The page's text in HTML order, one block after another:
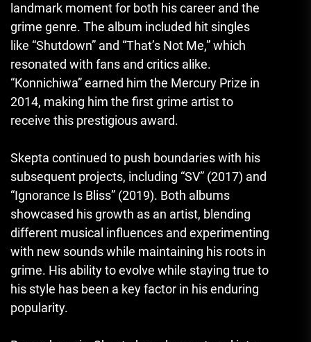
landmark moment for both his career and the
grime genre. The album included hit singles
like “Shutdown” and “That’s Not Me,” which
resonated with fans and critics alike.
“Konnichiwa” earned him the Mercury Prize in
2014, making him the first grime artist to
receive this prestigious award.
Skepta continued to push boundaries with his
subsequent projects, including “SV” (2017) and
“Ignorance Is Bliss” (2019). Both albums
showcased his growth as an artist, blending
different musical influences and experimenting
with new sounds while maintaining his roots in
grime. His ability to evolve while staying true to
his style has been a key factor in his enduring
popularity.